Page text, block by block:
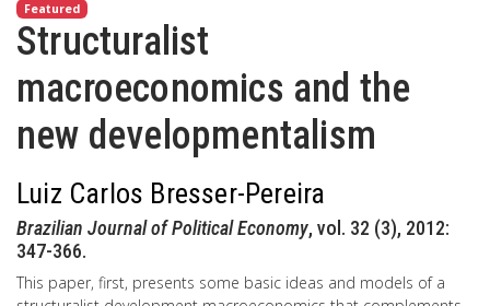
Featured
Structuralist
macroeconomics and the
new developmentalism
Luiz Carlos Bresser-Pereira
Brazilian Journal of Political Economy, vol. 32 (3), 2012:
347-366.
This paper, first, presents some basic ideas and models of a